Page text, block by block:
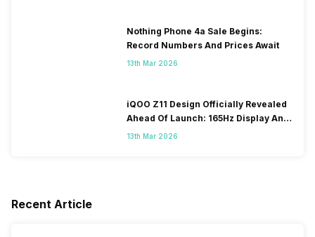
Nothing Phone 4a Sale Begins:
Record Numbers And Prices Await
13th Mar 2026
iQOO Z11 Design Officially Revealed
Ahead Of Launch: 165Hz Display And
9,020mAh Battery
13th Mar 2026
Recent Article